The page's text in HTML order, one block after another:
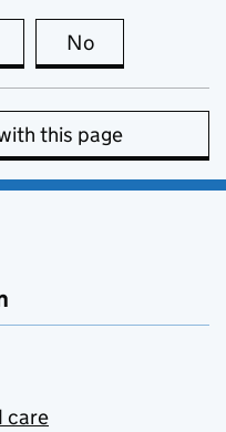
this page is useful
No
this page
care